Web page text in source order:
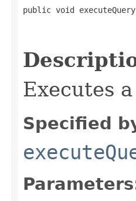
public void
Executes
Specified